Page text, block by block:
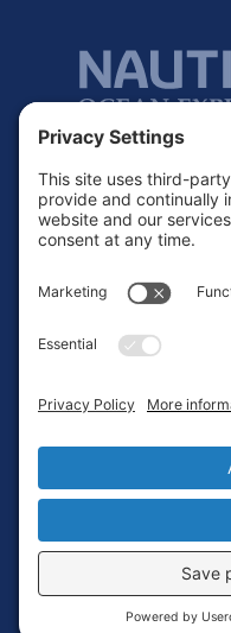
Footer
Copyright © 2010-2026